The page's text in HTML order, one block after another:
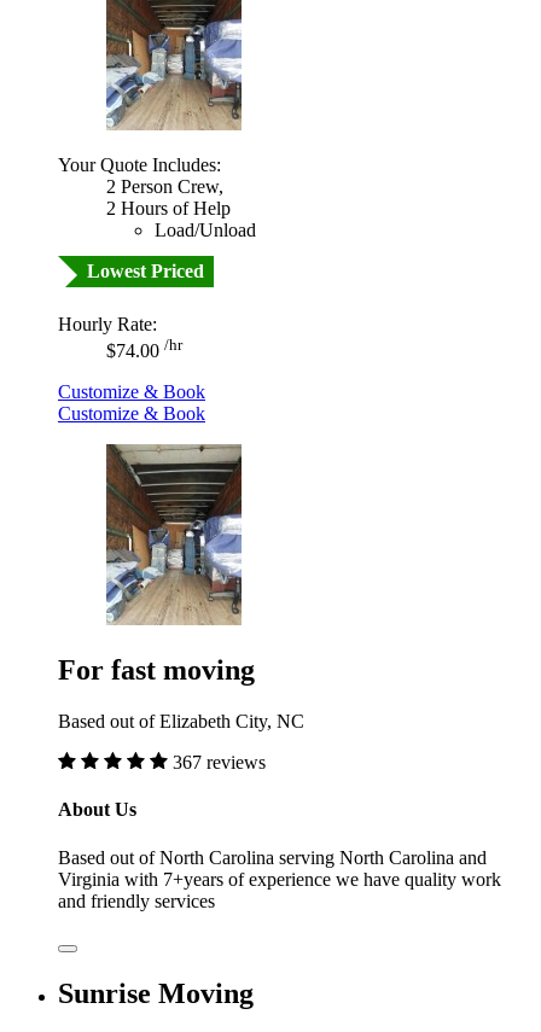
Your Quote Includes:
2 Person Crew,
2 Hours of Help
Load/Unload
Lowest Priced
Hourly Rate:
$74.00 /hr
Customize & Book
Customize & Book
For fast moving
Based out of Elizabeth City, NC
367 reviews
About Us
Based out of North Carolina serving North Carolina and
Virginia with 7+years of experience we have quality work
and friendly services
Sunrise Moving